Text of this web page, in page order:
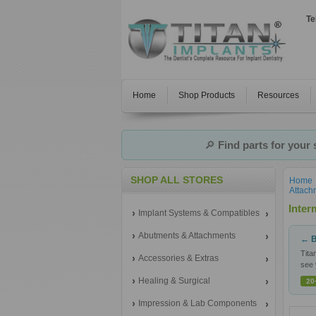
Home Shop Products Resources
🔎 Find parts for your
SHOP ALL STORES
Implant Systems & Compatibles
Abutments & Attachments
Accessories & Extras
Healing & Surgical
Impression & Lab Components
Home
←
see